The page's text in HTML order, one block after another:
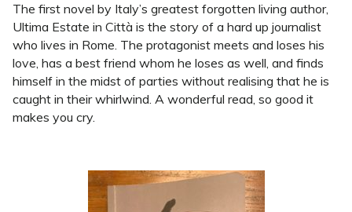
The first novel by Italy’s greatest forgotten living author,
Ultima Estate in Città is the story of a hard up journalist
who lives in Rome. The protagonist meets and loses his
love, has a best friend whom he loses as well, and finds
himself in the midst of parties without realising that he is
caught in their whirlwind. A wonderful read, so good it
makes you cry.